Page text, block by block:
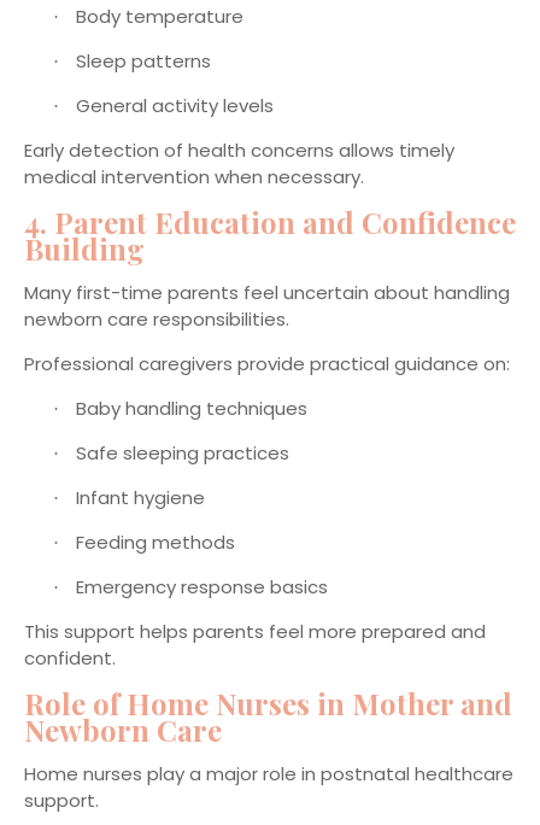
· Body temperature
· Sleep patterns
·
General activity levels
Early detection of health concerns allows timely
medical intervention when necessary.
4. Parent Education and Confidence
Building
Many first-time parents feel uncertain about handling
newborn care responsibilities.
Professional caregivers provide practical guidance on:
· Baby handling techniques
· Safe sleeping practices
· Infant hygiene
· Feeding methods
·
Emergency response basics
This support helps parents feel more prepared and
confident.
Role of Home Nurses in Mother and
Newborn Care
Home nurses play a major role in postnatal healthcare
support.